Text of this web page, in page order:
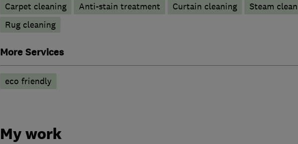
Carpet cleaning Anti-stain treatment Curtain cleaning
Steam
Rug cleaning
More Services
eco friendly
My work